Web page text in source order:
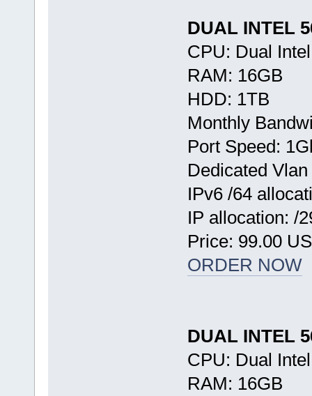
DUAL INTEL
CPU: Dual
RAM: 16GB
HDD: 1TB
Monthly
Port Speed:
Dedicated Vlan
IPv6 /64
IP allocation: /
Price: 99.00
ORDER NOW
DUAL INTEL
CPU: Dual
RAM: 16GB